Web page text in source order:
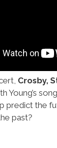
Crosby,
Young’s song
predict the
past?